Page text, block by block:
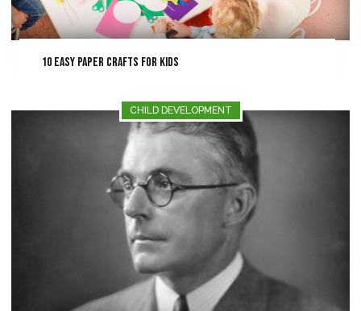
10 Easy Paper Crafts for Kids
CHILD DEVELOPMENT